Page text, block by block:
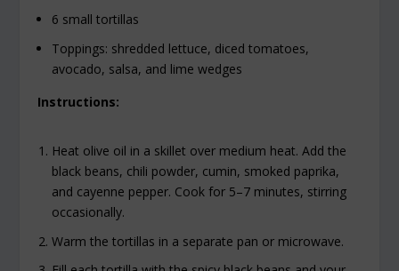
6 small tortillas
Toppings: shredded lettuce, diced tomatoes,
avocado, salsa, and lime wedges
Instructions:
Heat olive oil in a skillet over medium heat. Add the
black beans, chili powder, cumin, smoked paprika,
and cayenne pepper. Cook for 5–7 minutes, stirring
occasionally.
Warm the tortillas in a separate pan or microwave.